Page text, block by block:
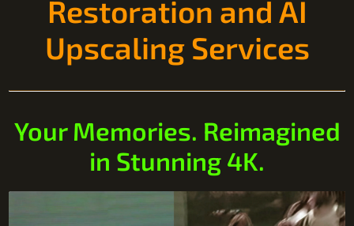
Restoration and AI
Upscaling Services
Your Memories. Reimagined
in Stunning 4K.